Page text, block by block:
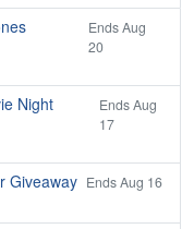
Ends Aug
20
Night
Ends Aug
17
Giveaway Ends Aug 16